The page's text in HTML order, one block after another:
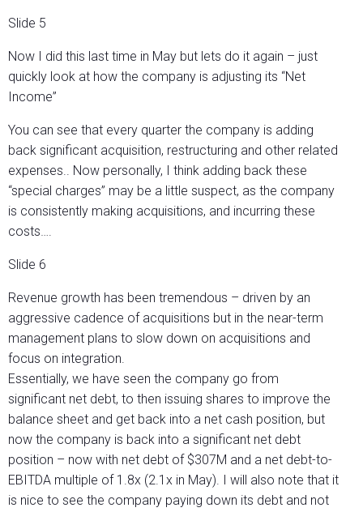
Slide 5
Now I did this last time in May but lets do it again – just
quickly look at how the company is adjusting its “Net
Income”
You can see that every quarter the company is adding
back significant acquisition, restructuring and other related
expenses.. Now personally, I think adding back these
“special charges” may be a little suspect, as the company
is consistently making acquisitions, and incurring these
costs….
Slide 6
Revenue growth has been tremendous – driven by an
aggressive cadence of acquisitions but in the near-term
management plans to slow down on acquisitions and
focus on integration.
Essentially, we have seen the company go from
significant net debt, to then issuing shares to improve the
balance sheet and get back into a net cash position, but
now the company is back into a significant net debt
position – now with net debt of $307M and a net debt-to-
EBITDA multiple of 1.8x (2.1x in May). I will also note that it
is nice to see the company paying down its debt and not